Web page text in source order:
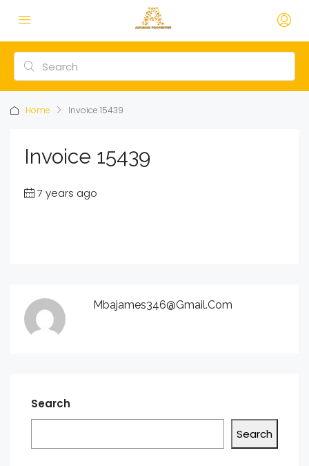
Home Invoice 15439
Invoice 15439
7 years ago
Mbajames346@gmail.com
Search
Search